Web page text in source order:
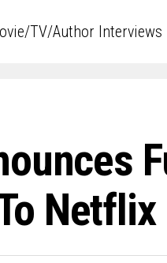
TV/Author Interviews